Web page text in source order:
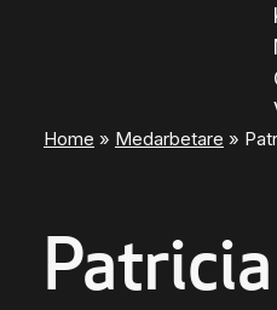
Home » Medarbetare »